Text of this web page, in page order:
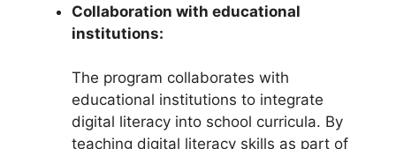
Collaboration with educational
institutions:
The program collaborates with
educational institutions to integrate
digital literacy into school curricula. By
teaching digital literacy skills as part of